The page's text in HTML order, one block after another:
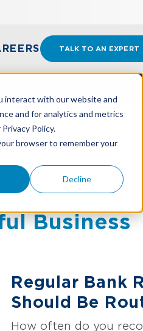
interact with our website and
and for analytics and metrics
Policy.
browser to remember your
Decline
TALK TO AN EXPERT
ARE
Bank
Business
Regular Bank
Should Be
How often do you